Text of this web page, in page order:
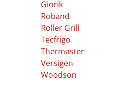
Giorik
Roband
Roller Grill
Tecfrigo
Thermaster
Versigen
Woodson